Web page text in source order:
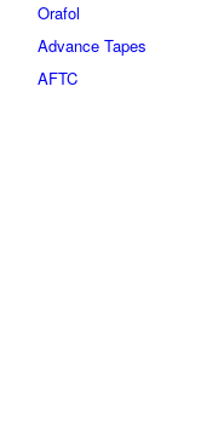
Orafol
Advance Tapes
AFTC